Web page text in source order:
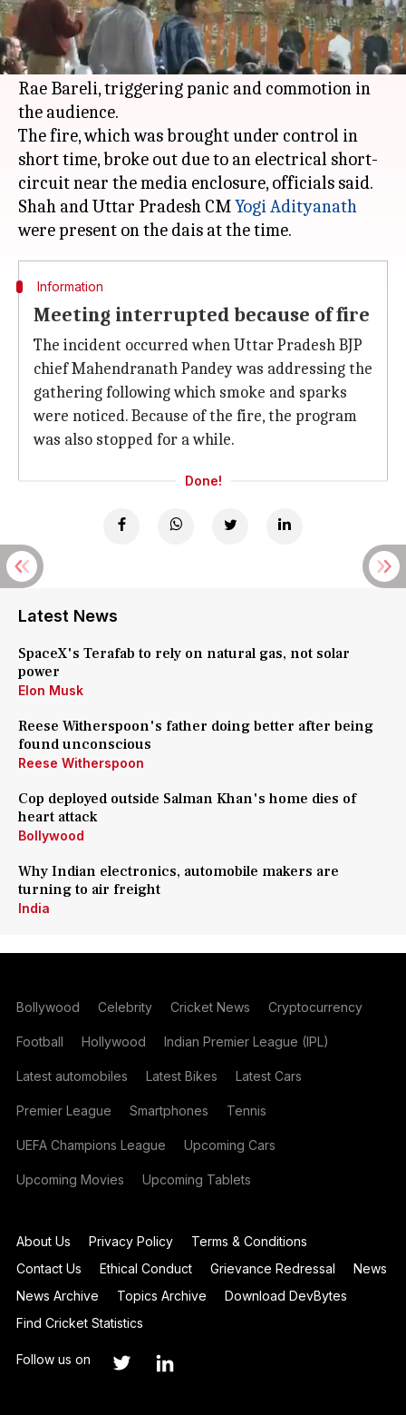
What's the story
A minor fire broke out at the venue ofBJP
President Amit Shah 's public meeting in UP's
Rae Bareli, triggering panic and commotion in
the audience.
The fire, which was brought under control in
short time, broke out due to an electrical short-
circuit near the media enclosure, officials said.
Shah and Uttar Pradesh CMYogi Adityanath
Information
Meeting interrupted because of fire
The incident occurred when Uttar Pradesh BJP
chief Mahendranath Pandey was addressing the
gathering following which smoke and sparks
were noticed. Because of the fire, the program
was also stopped for a while.
Done!
Latest News
SpaceX's Terafab to rely on natural gas, not solar
power
Elon Musk
Reese Witherspoon's father doing better after being
found unconscious
Reese Witherspoon
Cop deployed outside Salman Khan's home dies of
heart attack
Bollywood
Why Indian electronics, automobile makers are
turning to air freight
India
Bollywood Celebrity Cricket News Cryptocurrency
Football Hollywood Indian Premier League (IPL)
Latest automobiles Latest Bikes Latest Cars
Premier League Smartphones Tennis
UEFA Champions League Upcoming Cars
Upcoming Movies Upcoming Tablets
About Us Privacy Policy
Terms & Conditions
Contact Us
Ethical Conduct Grievance Redressal
News
News Archive
Topics Archive
Download DevBytes
Find Cricket Statistics
Follow us on